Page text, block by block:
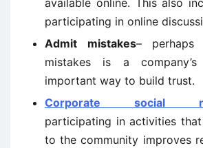
available online. This also
participating in online
Admit mistakes– perhaps
mistakes is a
important way to build trust.
Corporate social
participating in activities
to the community improves